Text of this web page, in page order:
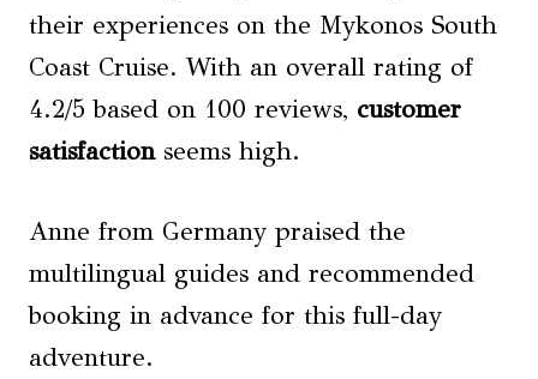
their experiences on the Mykonos South
Coast Cruise. With an overall rating of
4.2/5 based on 100 reviews, customer
satisfactionseems high.
Anne from Germany praised the
multilingual guides and recommended
booking in advance for this full-day
adventure.